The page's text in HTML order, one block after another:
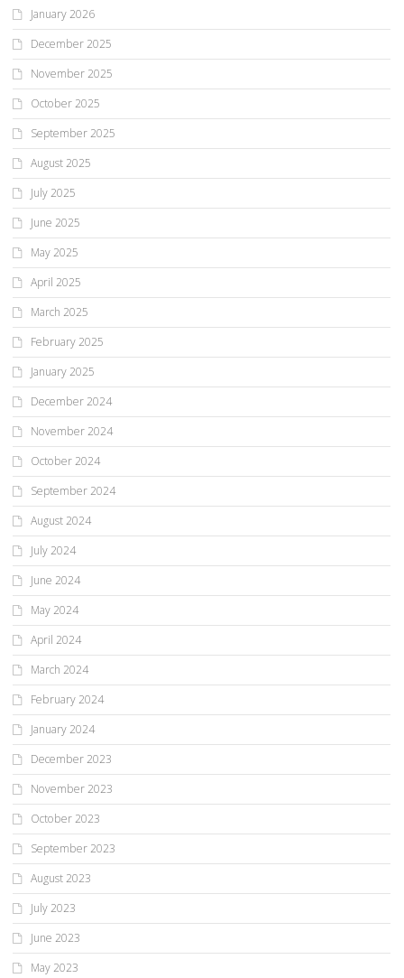
January 2026
December 2025
November 2025
October 2025
September 2025
August 2025
July 2025
June 2025
May 2025
April 2025
March 2025
February 2025
January 2025
December 2024
November 2024
October 2024
September 2024
August 2024
July 2024
June 2024
May 2024
April 2024
March 2024
February 2024
January 2024
December 2023
November 2023
October 2023
September 2023
August 2023
July 2023
June 2023
May 2023